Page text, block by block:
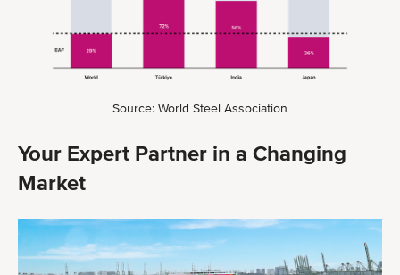
Source: World Steel Association
Your Expert Partner in a Changing
Market